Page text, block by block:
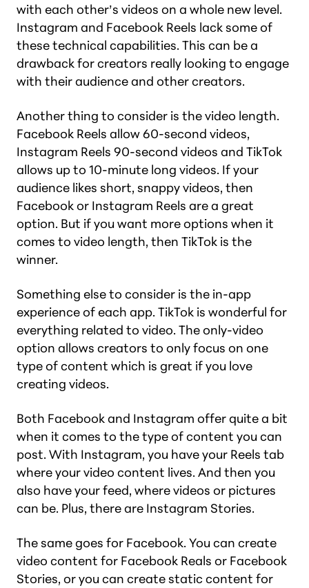
with each other’s videos on a whole new level.
Instagram and Facebook Reels lack some of
these technical capabilities. This can be a
drawback for creators really looking to engage
with their audience and other creators.
Another thing to consider is the video length.
Facebook Reels allow 60-second videos,
Instagram Reels 90-second videos and TikTok
allows up to 10-minute long videos. If your
audience likes short, snappy videos, then
Facebook or Instagram Reels are a great
option. But if you want more options when it
comes to video length, then TikTok is the
winner.
Something else to consider is the in-app
experience of each app. TikTok is wonderful for
everything related to video. The only-video
option allows creators to only focus on one
type of content which is great if you love
creating videos.
Both Facebook and Instagram offer quite a bit
when it comes to the type of content you can
post. With Instagram, you have your Reels tab
where your video content lives. And then you
also have your feed, where videos or pictures
can be. Plus, there are Instagram Stories.
The same goes for Facebook. You can create
video content for Facebook Reals or Facebook
Stories, or you can create static content for